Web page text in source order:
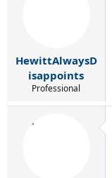
HewittAlwaysD
isappoints
Professional